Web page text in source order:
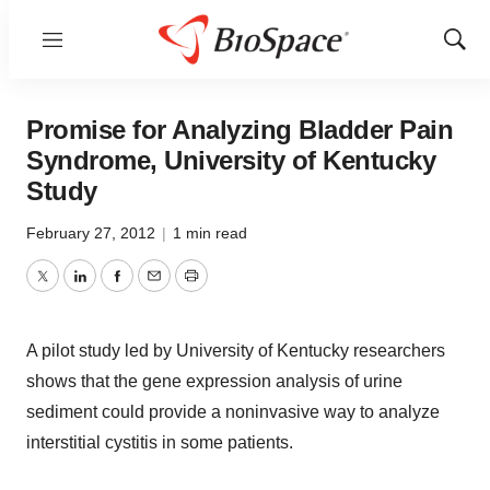
Menu
Show
Promise for Analyzing Bladder Pain
Syndrome, University of Kentucky
Study
February 27, 2012 | 1 min read
TwitterLinkedInFacebook
EmailPrint
A pilot study led by University of Kentucky researchers
shows that the gene expression analysis of urine
sediment could provide a noninvasive way to analyze
interstitial cystitis in some patients.